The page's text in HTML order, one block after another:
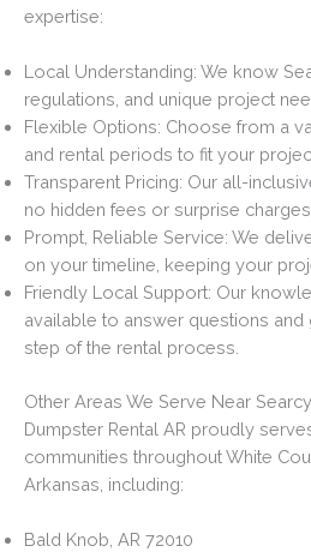
expertise:
Local Understanding: We know
regulations, and unique project
Flexible Options: Choose from a
and rental periods to fit your
Transparent Pricing: Our all-
no hidden fees or surprise charges.
Prompt, Reliable Service: We
on your timeline, keeping your
Friendly Local Support: Our
available to answer questions
step of the rental process.
Other Areas We Serve Near
Dumpster Rental AR proudly
communities throughout White
Arkansas, including:
Bald Knob, AR 72010